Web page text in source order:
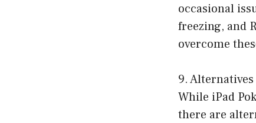
occasional
freezing, and
overcome
9.
While iPad
there are